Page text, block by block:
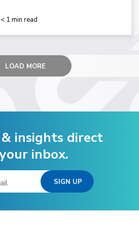
< 1 min read
LOAD MORE
insights direct
inbox.